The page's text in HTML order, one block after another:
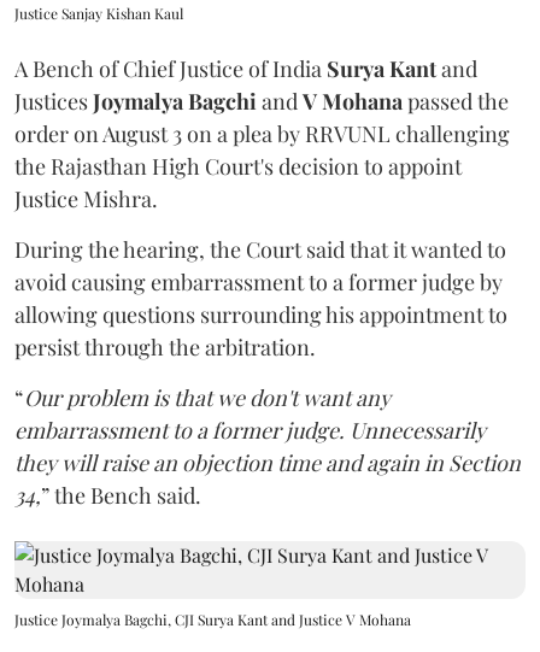
Justice Sanjay Kishan Kaul
A Bench of Chief Justice of India Surya Kantand
JusticesJoymalya BagchiandV Mohanapassed the
order on August 3 on a plea by RRVUNL challenging
the Rajasthan High Court's decision to appoint
Justice Mishra.
During the hearing, the Court said that it wanted to
avoid causing embarrassment to a former judge by
allowing questions surrounding his appointment to
persist through the arbitration.
“Our problem is that we don't want any
embarrassment to a former judge. Unnecessarily
they will raise an objection time and again in Section
34,” the Bench said.
Justice Joymalya Bagchi, CJI Surya Kant and Justice V Mohana